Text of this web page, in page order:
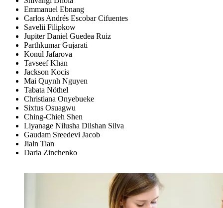
Emmanuel Ebnang
Carlos Andrés Escobar Cifuentes
Savelii Filipkow
Jupiter Daniel Guedea Ruiz
Parthkumar Gujarati
Konul Jafarova
Tavseef Khan
Jackson Kocis
Mai Quynh Nguyen
Tabata Nöthel
Christiana Onyebueke
Sixtus Osuagwu
Ching-Chieh Shen
Liyanage Nilusha Dilshan Silva
Gaudam Sreedevi Jacob
Jialn Tian
Daria Zinchenko